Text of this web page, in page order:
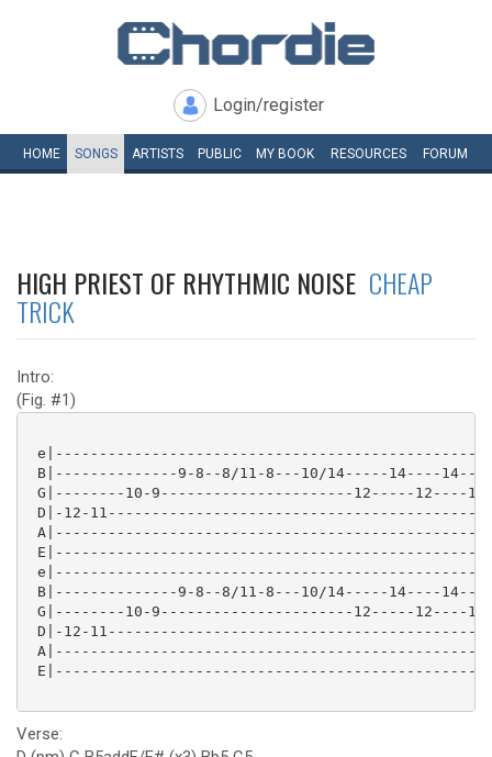
Login/register
HOME SONGS ARTISTS PUBLIC MY BOOK RESOURCES FORUM
HIGH PRIEST OF RHYTHMIC NOISE CHEAP
TRICK
Intro:
(Fig. #1)
B|--------------9-8--8/11-8---10/14-----14----
G|--------10-9----------------------12-----12----
D|-12-
B|--------------9-8--8/11-8---10/14-----14----
G|--------10-9----------------------12-----12----
D|-12-
Verse: